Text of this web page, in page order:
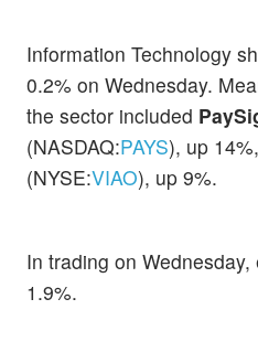
Information Technology
0.2% on Wednesday.
the sector included
(NASDAQ:PAYS), up
(NYSE:VIAO), up 9%.
In trading on
1.9%.